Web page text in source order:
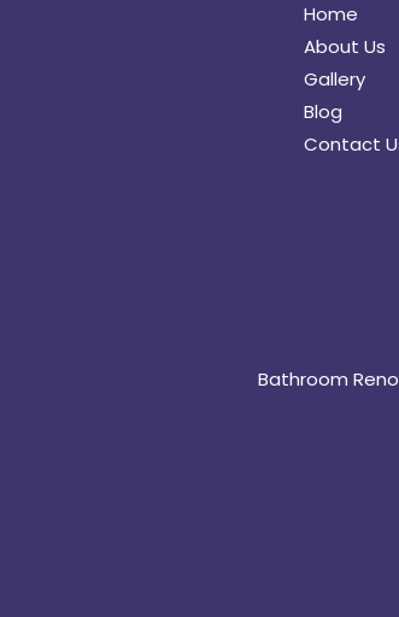
Home
About Us
Gallery
Blog
Contact
Bathroom